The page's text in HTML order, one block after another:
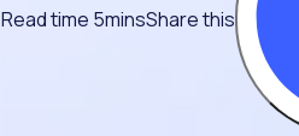
Read time 5minsShare this